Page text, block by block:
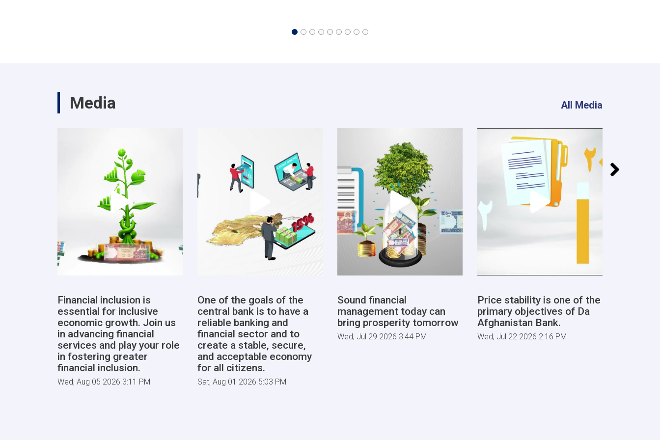
Media All Media
Financial inclusion is
essential for inclusive
economic growth. Join us
in advancing financial
services and play your role
in fostering greater
financial inclusion.
Wed, Aug 05 2026 3:11 PM
One of the goals of the
central bank is to have a
reliable banking and
financial sector and to
create a stable, secure,
and acceptable economy
for all citizens.
Sat, Aug 01 2026 5:03 PM
Sound financial
management today can
bring prosperity tomorrow
Wed, Jul 29 2026 3:44 PM
Price stability is one of the
primary objectives of Da
Afghanistan Bank.
Wed, Jul 22 2026 2:16 PM